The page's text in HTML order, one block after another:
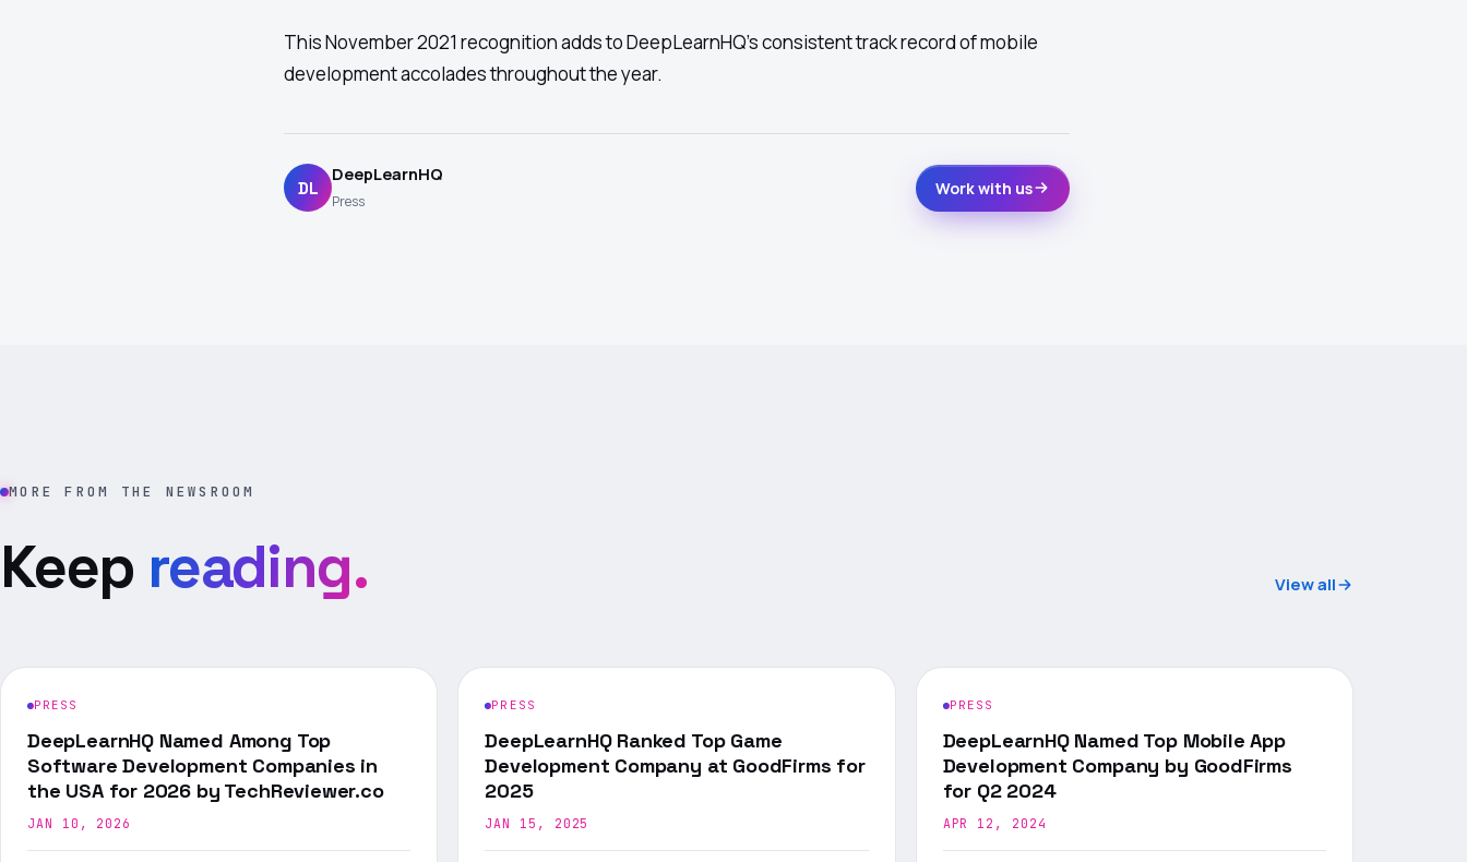
This November 2021 recognition adds to DeepLearnHQ's consistent track record of mobile
development accolades throughout the year.
DL
DeepLearnHQ
Press
Work with us
MORE FROM THE NEWSROOM
Keep reading. View all
PRESS
DeepLearnHQ Named Among Top
Software Development Companies in
the USA for 2026 by TechReviewer.co
JAN 10, 2026
PRESS
DeepLearnHQ Ranked Top Game
Development Company at GoodFirms for
2025
JAN 15, 2025
PRESS
DeepLearnHQ Named Top Mobile App
Development Company by GoodFirms
for Q2 2024
APR 12, 2024